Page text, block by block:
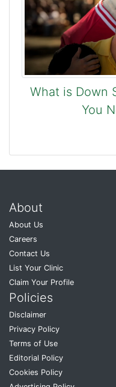
What is Down
You
About
About Us
Careers
Contact Us
List Your Clinic
Claim Your Profile
Policies
Disclaimer
Privacy Policy
Terms of Use
Editorial Policy
Cookies Policy